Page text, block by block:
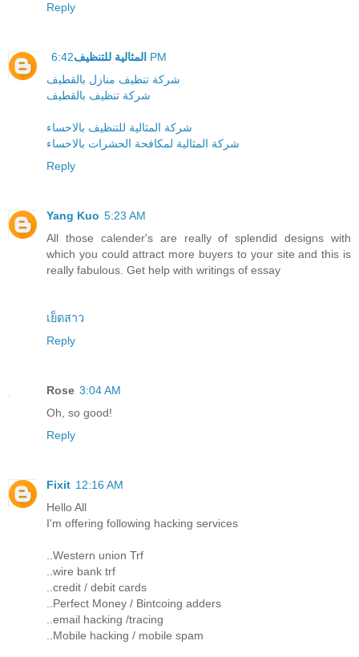
Reply
المثالية للتنظيف 6:42 PM
شركة تنظيف منازل بالقطيف
شركة تنظيف بالقطيف
شركة المثالية للتنظيف بالاحساء
شركة المثالية لمكافحة الحشرات بالاحساء
Reply
Yang Kuo 5:23 AM
All those calender's are really of splendid designs with
which you could attract more buyers to your site and this is
really fabulous. Get help with writings of essay
เย็ดสาว
Reply
Rose 3:04 AM
Oh, so good!
Reply
Fixit 12:16 AM
Hello All
I'm offering following hacking services
..Western union Trf
..wire bank trf
..credit / debit cards
..Perfect Money / Bintcoing adders
..email hacking /tracing
..Mobile hacking / mobile spam